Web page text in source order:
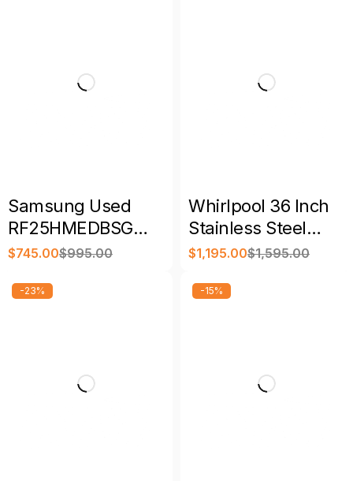
Samsung Used
RF25HMEDBSG
33″ 24.7 Cu. Ft. 4-
Refrigerator
$995.00
$745.00
Whirlpool 36 Inch
Stainless Steel
French Door
$1,595.00
$1,195.00
-23% -15%